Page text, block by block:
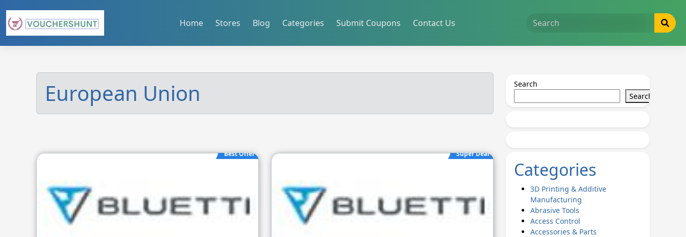
content
Home Stores Blog Categories Submit Coupons Contact Us
European Union
Best Offer Super Deal
Search
Search
Categories
3D Printing & Additive
Manufacturing
Abrasive Tools
Access Control
Accessories & Parts